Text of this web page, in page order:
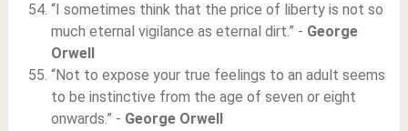
“I sometimes think that the price of liberty is not so
much eternal vigilance as eternal dirt.” - George
Orwell
“Not to expose your true feelings to an adult seems
to be instinctive from the age of seven or eight
onwards.” - George Orwell